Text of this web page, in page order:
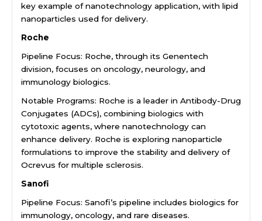
key example of nanotechnology application, with lipid
nanoparticles used for delivery.
Roche
Pipeline Focus: Roche, through its Genentech
division, focuses on oncology, neurology, and
immunology biologics.
Notable Programs: Roche is a leader in Antibody-Drug
Conjugates (ADCs), combining biologics with
cytotoxic agents, where nanotechnology can
enhance delivery. Roche is exploring nanoparticle
formulations to improve the stability and delivery of
Ocrevus for multiple sclerosis.
Sanofi
Pipeline Focus: Sanofi’s pipeline includes biologics for
immunology, oncology, and rare diseases.